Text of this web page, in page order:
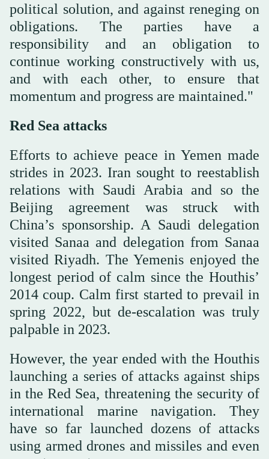
political solution, and against reneging on
obligations. The parties have a
responsibility and an obligation to
continue working constructively with us,
and with each other, to ensure that
momentum and progress are maintained."
Red Sea attacks
Efforts to achieve peace in Yemen made
strides in 2023. Iran sought to reestablish
relations with Saudi Arabia and so the
Beijing agreement was struck with
China’s sponsorship. A Saudi delegation
visited Sanaa and delegation from Sanaa
visited Riyadh. The Yemenis enjoyed the
longest period of calm since the Houthis’
2014 coup. Calm first started to prevail in
spring 2022, but de-escalation was truly
palpable in 2023.
However, the year ended with the Houthis
launching a series of attacks against ships
in the Red Sea, threatening the security of
international marine navigation. They
have so far launched dozens of attacks
using armed drones and missiles and even